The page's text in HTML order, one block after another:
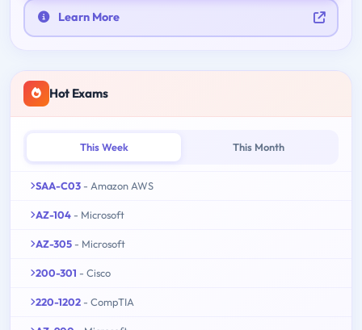
Learn More
Hot Exams
This Week This Month
SAA-C03 - Amazon AWS
AZ-104 - Microsoft
AZ-305 - Microsoft
200-301 - Cisco
220-1202 - CompTIA